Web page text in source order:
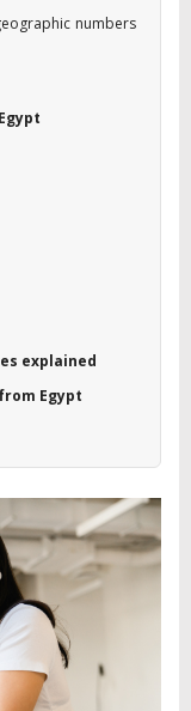
numbers
explained
Egypt